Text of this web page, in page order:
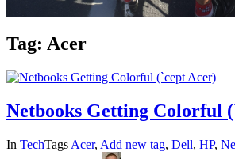
Tag: Acer
Netbooks Getting Colorful
In TechTags Acer, Add new tag, Dell, HP,